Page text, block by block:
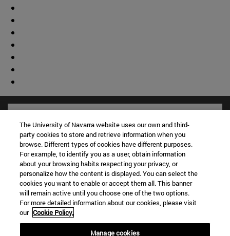
Shortcuts
Library(opens in new window)
The University of Navarra website uses our own and third-
party cookies to store and retrieve information when you
browse. Different types of cookies have different purposes.
For example, to identify you as a user, obtain information
about your browsing habits respecting your privacy, or
personalize how the content is displayed. You can select the
cookies you want to enable or accept them all. This banner
will remain active until you choose one of the two options.
For more detailed information about our cookies, please visit
our Cookie Policy.
Manage cookies